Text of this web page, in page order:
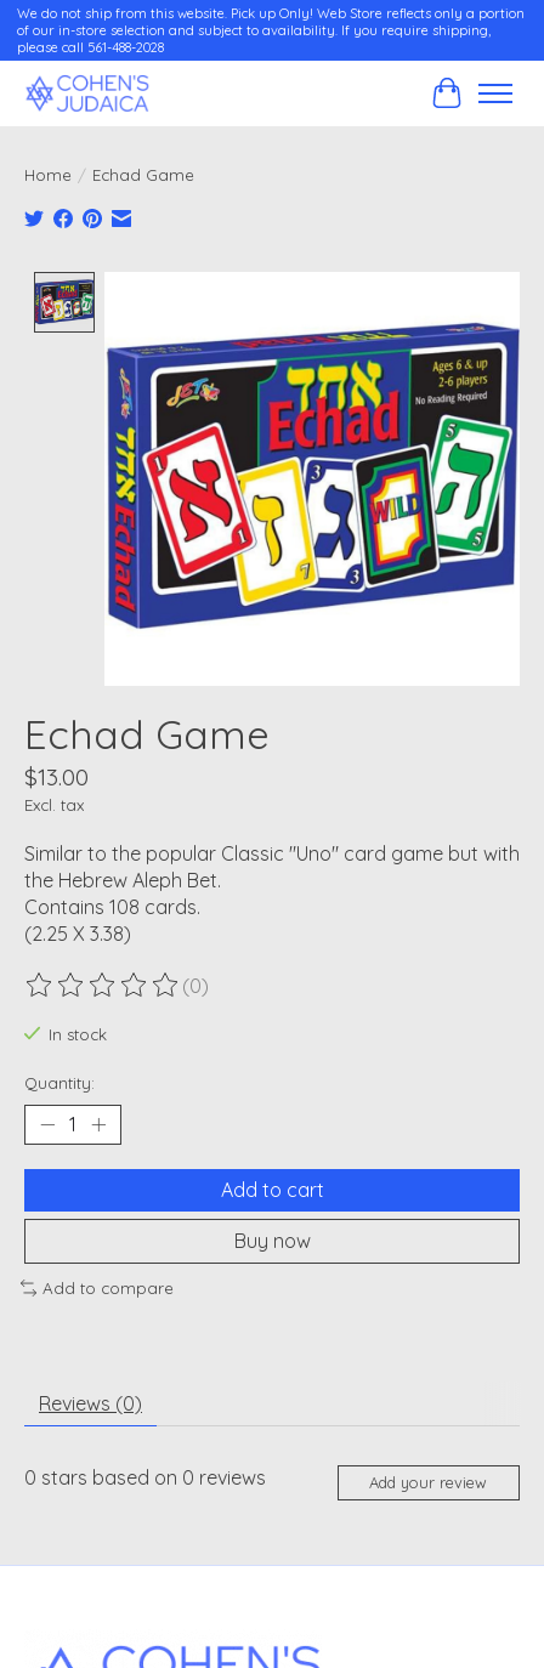
We do not ship from this website. Pick up Only! Web Store reflects only a portion
of our in-store selection and subject to availability. If you require shipping,
please call 561-488-2028
Cart
Home / Echad Game
Echad Game
$13.00
Excl. tax
Similar to the popular Classic "Uno" card game but with
the Hebrew Aleph Bet.
Contains 108 cards.
(2.25 X 3.38)
The rating of this product is
(0)
In stock
Quantity:
Add to cart
Buy now
Add to compare
Reviews (0)
0 stars based on 0 reviews Add your review